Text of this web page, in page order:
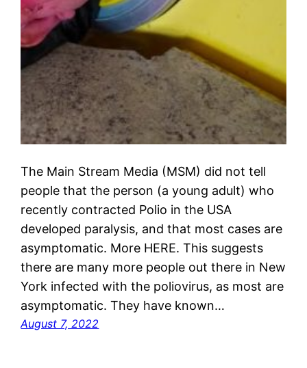
The Main Stream Media (MSM) did not tell
people that the person (a young adult) who
recently contracted Polio in the USA
developed paralysis, and that most cases are
asymptomatic. More HERE. This suggests
there are many more people out there in New
York infected with the poliovirus, as most are
asymptomatic. They have known…
August 7, 2022